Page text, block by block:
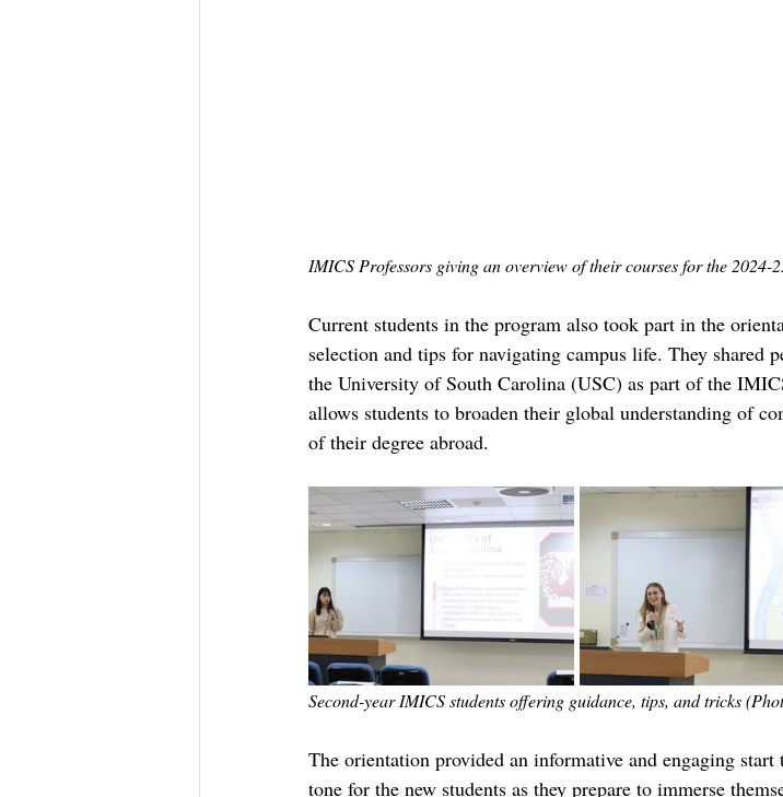
IMICS Professors giving an overview of their courses for the
Current students in the program also took part in the
selection and tips for navigating campus life. They shared
the University of South Carolina (USC) as part of the
allows students to broaden their global understanding of
of their degree abroad.
Second-year IMICS students offering guidance, tips, and tricks
The orientation provided an informative and engaging
tone for the new students as they prepare to immerse